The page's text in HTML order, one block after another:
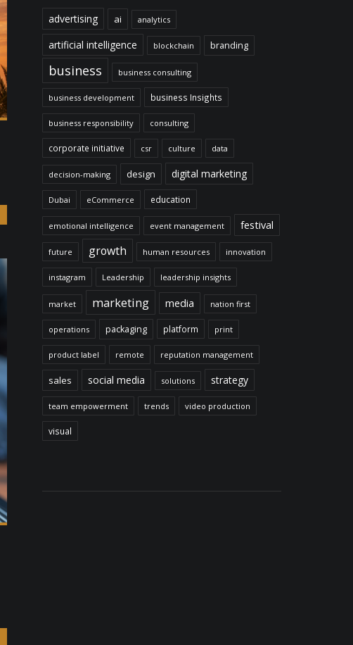
advertising ai analytics
artificial intelligence blockchain branding
business business consulting
business development business Insights
business responsibility consulting
corporate initiative csr culture data
decision-making design digital marketing
Dubai eCommerce education
emotional intelligence event management festival
future growth human resources innovation
instagram Leadership leadership insights
market marketing media nation first
operations packaging platform print
product label remote reputation management
sales social media solutions strategy
team empowerment trends video production
visual